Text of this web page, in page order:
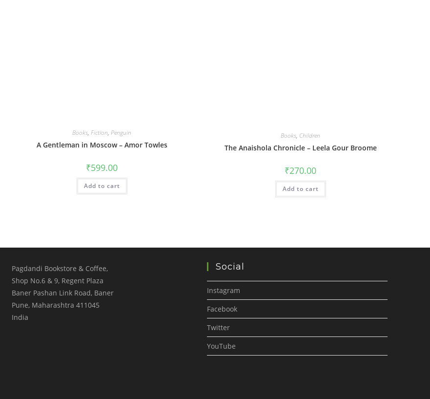
Books,Fiction,Penguin
A Gentleman in Moscow – Amor Towles
₹599.00
Add to cart
Books, Children
The Anaishola Chronicle – Leela Gour Broome
₹270.00
Add to cart
Pagdandi Bookstore & Coffee,
Shop No.6 & 9, Regent Plaza
Baner Pashan Link Road, Baner
Pune, Maharashtra 411045
India
Social
Instagram
Facebook
Twitter
YouTube